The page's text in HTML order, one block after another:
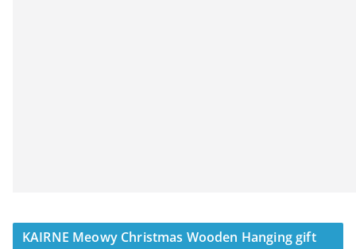
KAIRNE Meowy Christmas Wooden Hanging gift